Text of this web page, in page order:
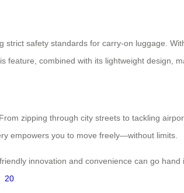
strict safety standards for carry-on luggage.
combined with its lightweight design,
zipping through city streets to tackling
empowers you to move freely—without limits.
innovation and convenience can go hand
20